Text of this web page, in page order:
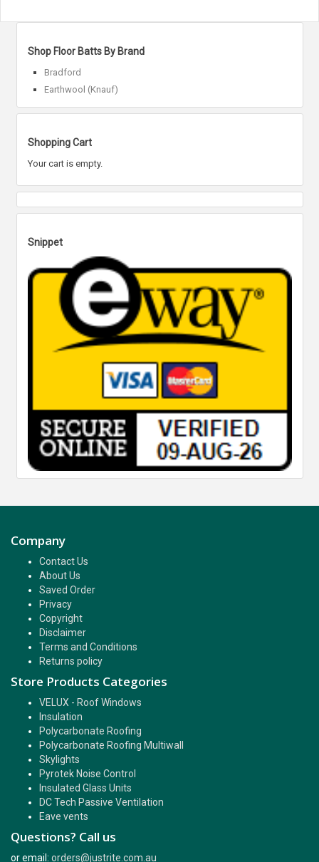
Shop Floor Batts By Brand
Bradford
Earthwool (Knauf)
Shopping Cart
Your cart is empty.
Snippet
Company
Contact Us
About Us
Saved Order
Privacy
Copyright
Disclaimer
Terms and Conditions
Returns policy
Store Products Categories
VELUX - Roof Windows
Insulation
Polycarbonate Roofing
Polycarbonate Roofing Multiwall
Skylights
Pyrotek Noise Control
Insulated Glass Units
DC Tech Passive Ventilation
Eave vents
Questions? Call us
or email: orders@justrite.com.au